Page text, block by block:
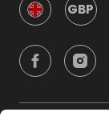
GBP